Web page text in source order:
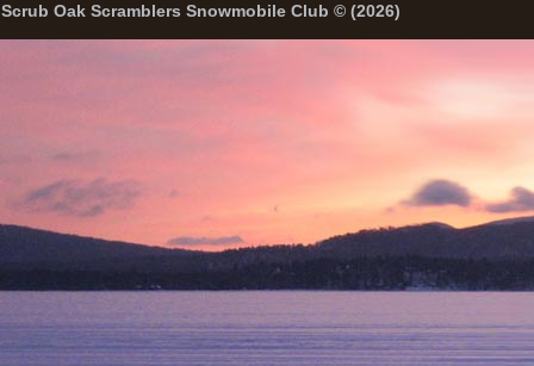
Scrub Oak Scramblers Snowmobile Club © (2026)